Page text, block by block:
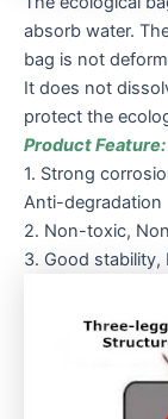
absorb water.
bag is not
It does not
protect the
Product Feature:
1. Strong
Anti-degradation
2. Non-toxic,
3. Good stability,